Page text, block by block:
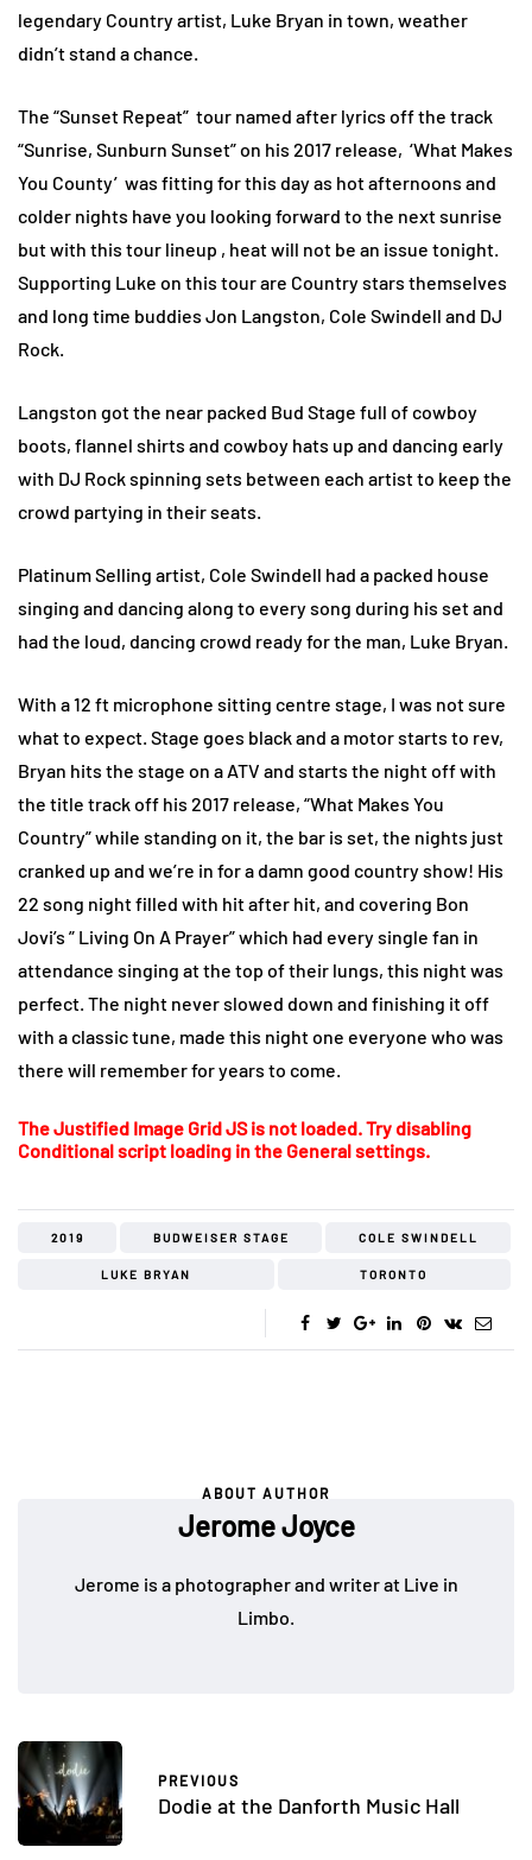
legendary Country artist, Luke Bryan in town, weather
didn’t stand a chance.
The “Sunset Repeat” tour named after lyrics off the track
“Sunrise, Sunburn Sunset” on his 2017 release, ‘What Makes
You County’ was fitting for this day as hot afternoons and
colder nights have you looking forward to the next sunrise
but with this tour lineup , heat will not be an issue tonight.
Supporting Luke on this tour are Country stars themselves
and long time buddies Jon Langston, Cole Swindell and DJ
Rock.
Langston got the near packed Bud Stage full of cowboy
boots, flannel shirts and cowboy hats up and dancing early
with DJ Rock spinning sets between each artist to keep the
crowd partying in their seats.
Platinum Selling artist, Cole Swindell had a packed house
singing and dancing along to every song during his set and
had the loud, dancing crowd ready for the man, Luke Bryan.
With a 12 ft microphone sitting centre stage, I was not sure
what to expect. Stage goes black and a motor starts to rev,
Bryan hits the stage on a ATV and starts the night off with
the title track off his 2017 release, “What Makes You
Country” while standing on it, the bar is set, the nights just
cranked up and we’re in for a damn good country show! His
22 song night filled with hit after hit, and covering Bon
Jovi’s ” Living On A Prayer” which had every single fan in
attendance singing at the top of their lungs, this night was
perfect. The night never slowed down and finishing it off
with a classic tune, made this night one everyone who was
there will remember for years to come.
The Justified Image Grid JS is not loaded. Try disabling
Conditional script loading in the General settings.
2019 BUDWEISER STAGE COLE SWINDELL
LUKE BRYAN TORONTO
ABOUT AUTHOR
Jerome Joyce
Jerome is a photographer and writer at Live in
Limbo.
PREVIOUS
Dodie at the Danforth Music Hall